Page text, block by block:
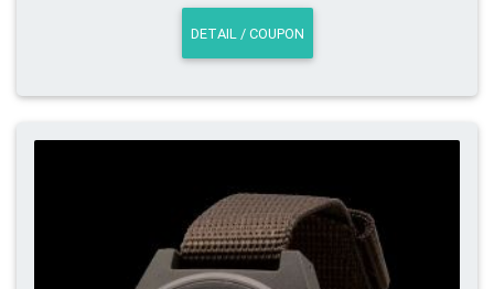
DETAIL / COUPON